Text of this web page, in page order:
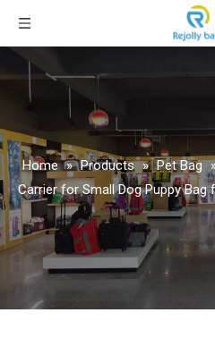
Home » Products » Pet Bag
Carrier for Small Dog Puppy Bag